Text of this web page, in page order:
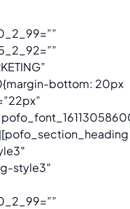
bottom: 20px
style3″